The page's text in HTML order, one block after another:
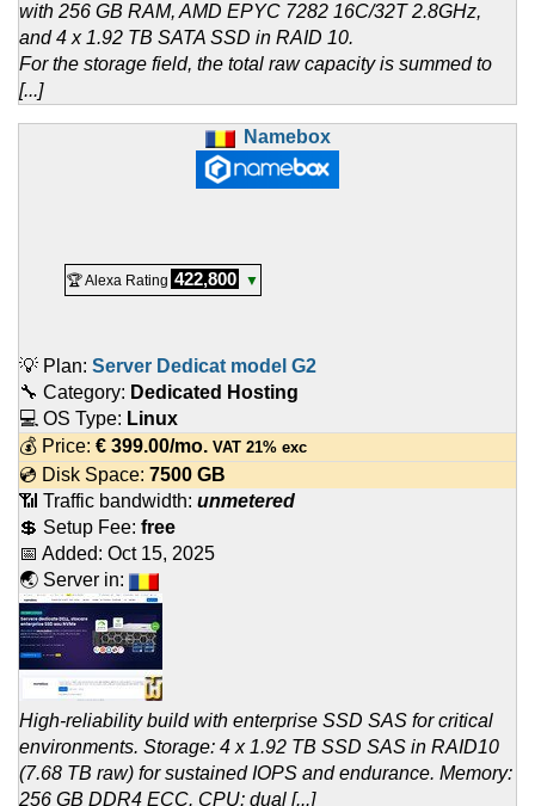
with 256 GB RAM, AMD EPYC 7282 16C/32T 2.8GHz,
and 4 x 1.92 TB SATA SSD in RAID 10.
For the storage field, the total raw capacity is summed to
[...]
Namebox
🏆 Alexa Rating 422,800 ▼
💡 Plan: Server Dedicat model G2
🔧 Category: Dedicated Hosting
💻 OS Type: Linux
💰 Price: € 399.00/mo. VAT 21% exc
💿 Disk Space: 7500 GB
📶 Traffic bandwidth: unmetered
💲 Setup Fee: free
📅 Added: Oct 15, 2025
🌏 Server in:
High-reliability build with enterprise SSD SAS for critical
environments. Storage: 4 x 1.92 TB SSD SAS in RAID10
(7.68 TB raw) for sustained IOPS and endurance. Memory:
256 GB DDR4 ECC. CPU: dual [...]